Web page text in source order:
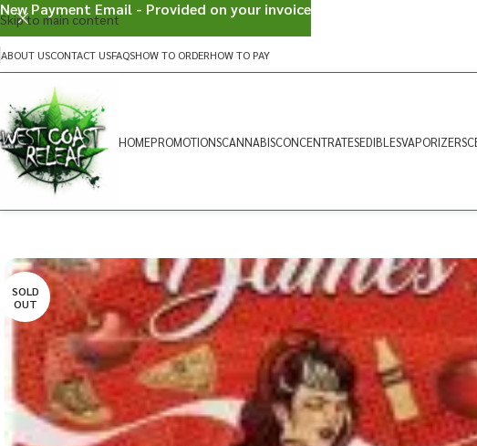
Skip to main content
ABOUT USCONTACT USFAQSHOW TO ORDERHOW TO PAY
HOMEPROMOTIONSCANNABISCONCENTRATESEDIBLESVAPORIZERS
SOLD
OUT
New Payment Email - Provided on your invoice